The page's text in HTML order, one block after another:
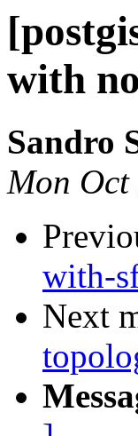
with
Sandro
Mon
with-
Next